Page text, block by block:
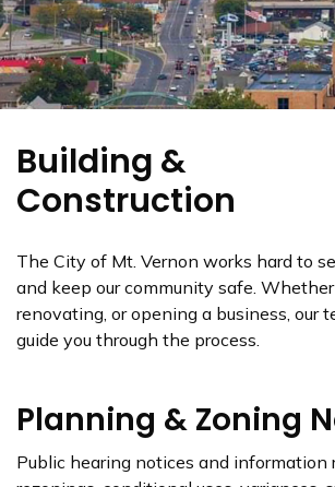
Building &
Construction
The City of Mt. Vernon works hard to
and keep our community safe. Whether
renovating, or opening a business, our
guide you through the process.
Planning & Zoning
Public hearing notices and information